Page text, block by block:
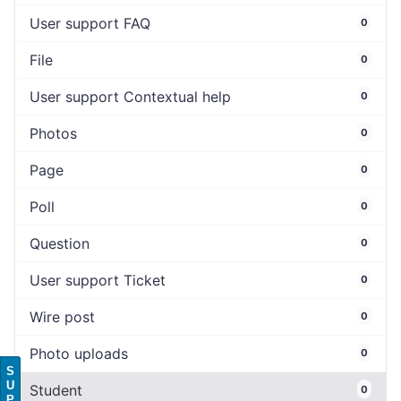
User support FAQ 0
File 0
User support Contextual help 0
Photos 0
Page 0
Poll 0
Question 0
User support Ticket 0
Wire post 0
Photo uploads 0
Student 0
S
U